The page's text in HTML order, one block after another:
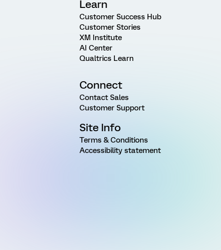
Learn
Customer Success Hub
Customer Stories
XM Institute
AI Center
Qualtrics Learn
Connect
Contact Sales
Customer Support
Site Info
Terms & Conditions
Accessibility statement